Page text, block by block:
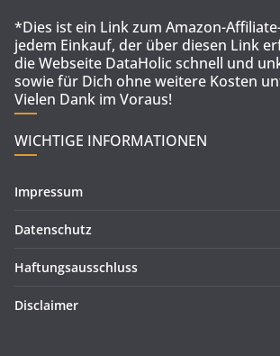
*Dies ist ein Link zum Amazon-
jedem Einkauf, der über diesen Link
die Webseite DataHolic schnell und
sowie für Dich ohne weitere Kosten
Vielen Dank im Voraus!
WICHTIGE INFORMATIONEN
Impressum
Datenschutz
Haftungsausschluss
Disclaimer